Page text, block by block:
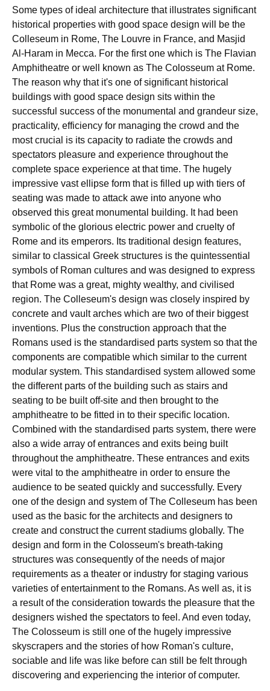
Some types of ideal architecture that illustrates significant
historical properties with good space design will be the
Colleseum in Rome, The Louvre in France, and Masjid
Al-Haram in Mecca. For the first one which is The Flavian
Amphitheatre or well known as The Colosseum at Rome.
The reason why that it's one of significant historical
buildings with good space design sits within the
successful success of the monumental and grandeur size,
practicality, efficiency for managing the crowd and the
most crucial is its capacity to radiate the crowds and
spectators pleasure and experience throughout the
complete space experience at that time. The hugely
impressive vast ellipse form that is filled up with tiers of
seating was made to attack awe into anyone who
observed this great monumental building. It had been
symbolic of the glorious electric power and cruelty of
Rome and its emperors. Its traditional design features,
similar to classical Greek structures is the quintessential
symbols of Roman cultures and was designed to express
that Rome was a great, mighty wealthy, and civilised
region. The Colleseum's design was closely inspired by
concrete and vault arches which are two of their biggest
inventions. Plus the construction approach that the
Romans used is the standardised parts system so that the
components are compatible which similar to the current
modular system. This standardised system allowed some
the different parts of the building such as stairs and
seating to be built off-site and then brought to the
amphitheatre to be fitted in to their specific location.
Combined with the standardised parts system, there were
also a wide array of entrances and exits being built
throughout the amphitheatre. These entrances and exits
were vital to the amphitheatre in order to ensure the
audience to be seated quickly and successfully. Every
one of the design and system of The Colleseum has been
used as the basic for the architects and designers to
create and construct the current stadiums globally. The
design and form in the Colosseum's breath-taking
structures was consequently of the needs of major
requirements as a theater or industry for staging various
varieties of entertainment to the Romans. As well as, it is
a result of the consideration towards the pleasure that the
designers wished the spectators to feel. And even today,
The Colosseum is still one of the hugely impressive
skyscrapers and the stories of how Roman's culture,
sociable and life was like before can still be felt through
discovering and experiencing the interior of computer.